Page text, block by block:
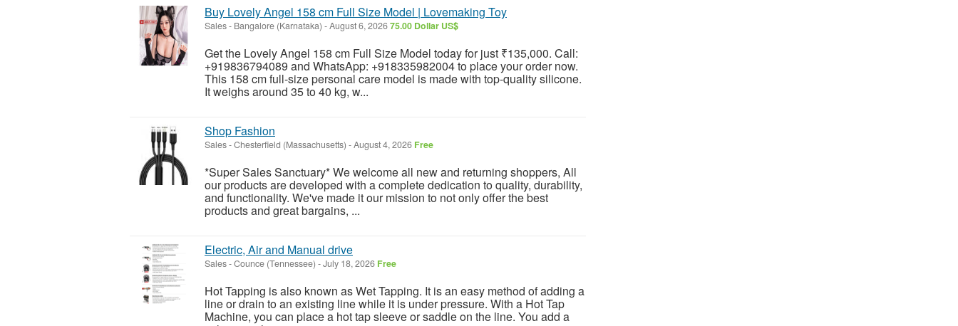
Buy Lovely Angel 158 cm Full Size Model | Lovemaking Toy
Sales- Bangalore (Karnataka) -August 6, 202675.00 Dollar US$
Get the Lovely Angel 158 cm Full Size Model today for just ₹135,000. Call:
+919836794089 and WhatsApp: +918335982004 to place your order now.
This 158 cm full-size personal care model is made with top-quality silicone.
It weighs around 35 to 40 kg, w...
Shop Fashion
Sales-Chesterfield (Massachusetts) -August 4, 2026 Free
*Super Sales Sanctuary* We welcome all new and returning shoppers, All
our products are developed with a complete dedication to quality, durability,
and functionality. We've made it our mission to not only offer the best
products and great bargains, ...
Electric, Air and Manual drive
Sales-Counce (Tennessee) -July 18, 2026 Free
Hot Tapping is also known as Wet Tapping. It is an easy method of adding a
line or drain to an existing line while it is under pressure. With a Hot Tap
Machine, you can place a hot tap sleeve or saddle on the line. You add a